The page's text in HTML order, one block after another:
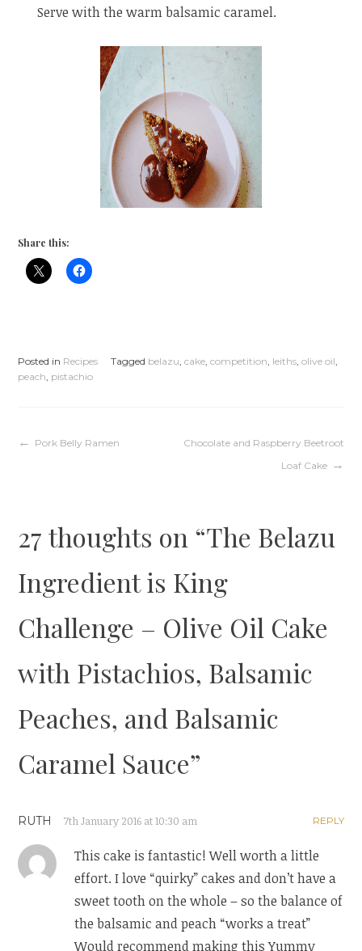
Serve with the warm balsamic caramel.
Share this:
Posted in Recipes Tagged belazu,cake,competition, leiths,olive oil,
peach, pistachio
Post
Pork Belly Ramen
Chocolate and Raspberry Beetroot
Loaf Cake
27 thoughts on “The Belazu
Ingredient is King
Challenge – Olive Oil Cake
with Pistachios, Balsamic
Peaches, and Balsamic
Caramel Sauce”
RUTH 7th January 2016 at 10:30 am REPLY
This cake is fantastic! Well worth a little
effort. I love “quirky” cakes and don’t have a
sweet tooth on the whole – so the balance of
the balsamic and peach “works a treat”
Would recommend making this Yummy